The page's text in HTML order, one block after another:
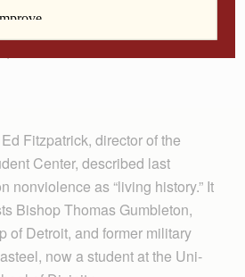
Fitzpatrick, director of the
Center, described last
nonviolence as “living history.” It
Bishop Thomas Gumbleton,
of De­troit, and former military
now a student at the Uni­